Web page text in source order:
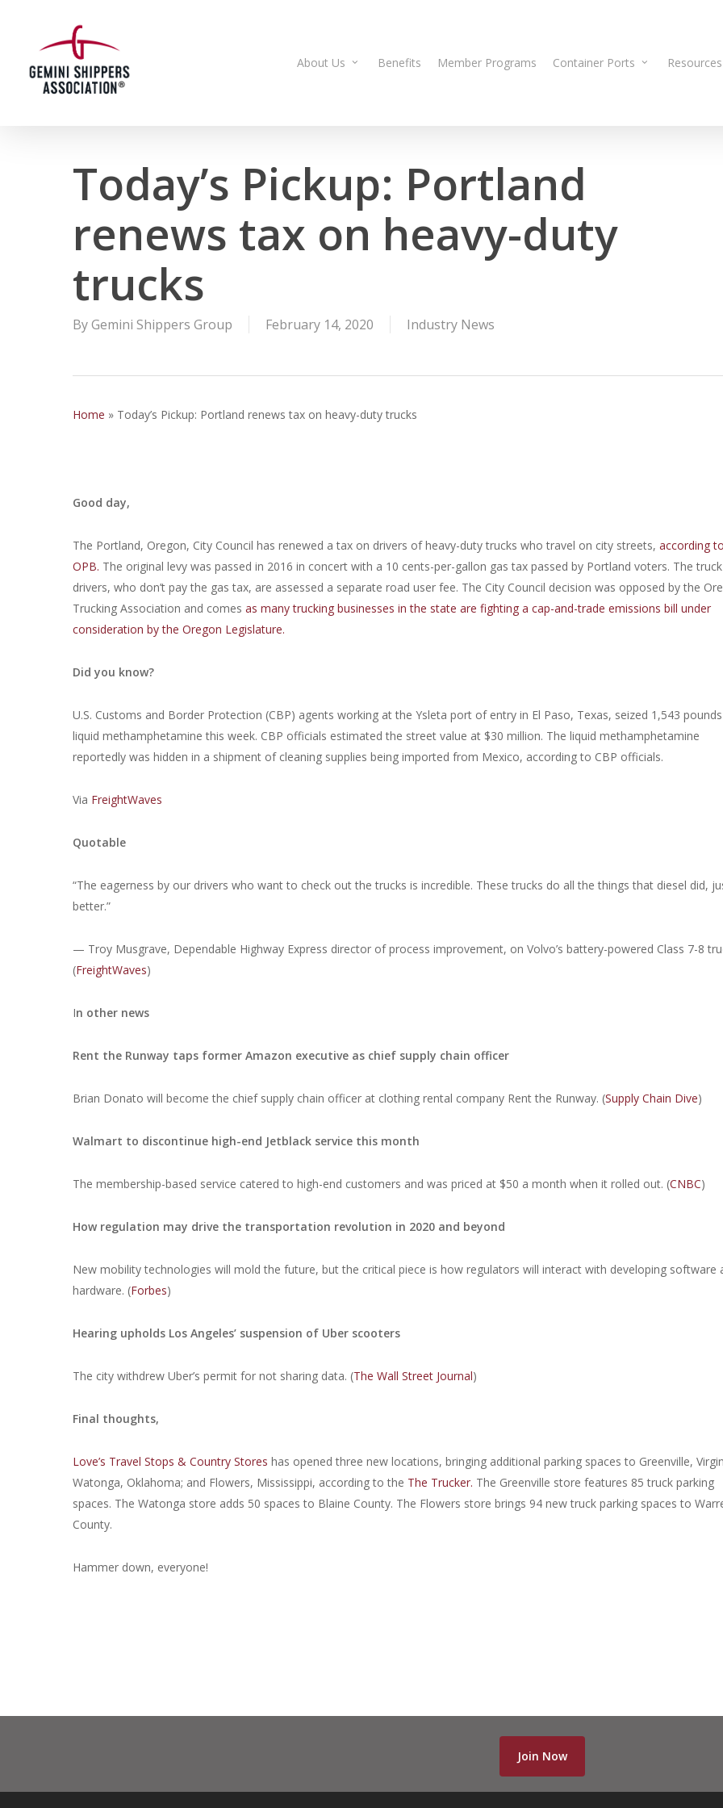
content
About Us Benefits Member Programs Container Ports Resources
Today’s Pickup: Portland
renews tax on heavy-duty
trucks
ByGemini Shippers Group February 14, 2020 Industry News
Home » Today’s Pickup: Portland renews tax on heavy-duty trucks
Good day,
The Portland, Oregon, City Council has renewed a tax on drivers of heavy-duty trucks who travel on city streets, according
OPB. The original levy was passed in 2016 in concert with a 10 cents-per-gallon gas tax passed by Portland voters. The truck
drivers, who don’t pay the gas tax, are assessed a separate road user fee. The City Council decision was opposed by the
Trucking Association and comes as many trucking businesses in the state are fighting a cap-and-trade emissions bill under
consideration by the Oregon Legislature.
Did you know?
U.S. Customs and Border Protection (CBP) agents working at the Ysleta port of entry in El Paso, Texas, seized 1,543
liquid methamphetamine this week. CBP officials estimated the street value at $30 million. The liquid methamphetamine
reportedly was hidden in a shipment of cleaning supplies being imported from Mexico, according to CBP officials.
Via FreightWaves
Quotable
“The eagerness by our drivers who want to check out the trucks is incredible. These trucks do all the things that diesel did,
better.”
— Troy Musgrave, Dependable Highway Express director of process improvement, on Volvo’s battery-powered Class 7-8
(FreightWaves)
In other news
Rent the Runway taps former Amazon executive as chief supply chain officer
Brian Donato will become the chief supply chain officer at clothing rental company Rent the Runway. (Supply Chain Dive)
Walmart to discontinue high-end Jetblack service this month
The membership-based service catered to high-end customers and was priced at $50 a month when it rolled out. (CNBC)
How regulation may drive the transportation revolution in 2020 and beyond
New mobility technologies will mold the future, but the critical piece is how regulators will interact with developing software
hardware. (Forbes)
Hearing upholds Los Angeles’ suspension of Uber scooters
The city withdrew Uber’s permit for not sharing data. (The Wall Street Journal)
Final thoughts,
Love’s Travel Stops & Country Stores has opened three new locations, bringing additional parking spaces to Greenville,
Watonga, Oklahoma; and Flowers, Mississippi, according to the The Trucker. The Greenville store features 85 truck parking
spaces. The Watonga store adds 50 spaces to Blaine County. The Flowers store brings 94 new truck parking spaces to
County.
Hammer down, everyone!
Join Now